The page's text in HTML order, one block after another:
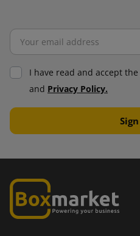
I have read and accept the
and Privacy Policy.